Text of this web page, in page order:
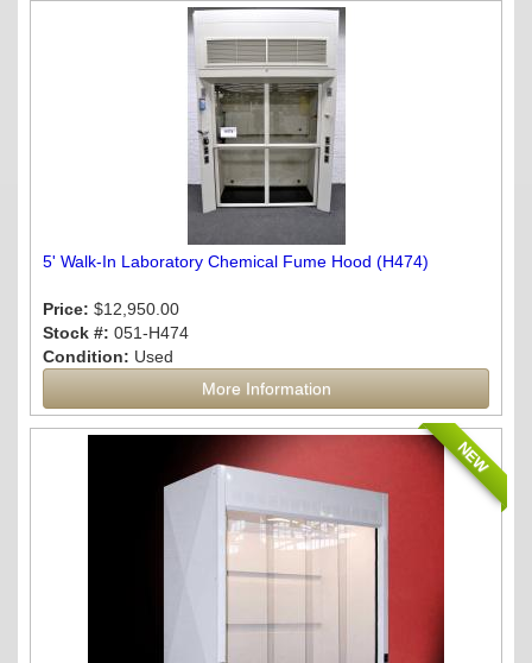
5' Walk-In Laboratory Chemical Fume Hood (H474)
Price: $12,950.00
Stock #: 051-H474
Condition: Used
More Information
NEW